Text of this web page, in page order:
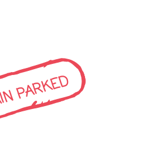
PARKED